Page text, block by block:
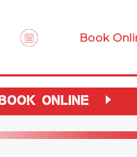
Book
BOOK ONLINE